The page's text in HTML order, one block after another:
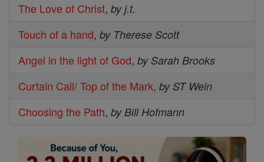
The Love of Christ, by j.t.
Touch of a hand, by Therese Scott
Angel in the light of God, by Sarah Brooks
Curtain Call/ Top of the Mark, by ST Wein
Choosing the Path, by Bill Hofmann